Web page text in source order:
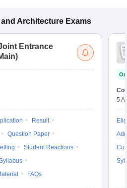
Architecture Exams
Entrance
Result
Question Paper
Student Reactions
FAQs
5